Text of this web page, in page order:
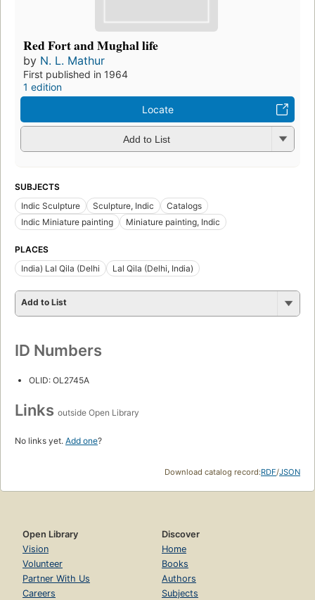
Red Fort and Mughal life
by N. L. Mathur
First published in 1964
1 edition
Locate
Add to List
SUBJECTS
Indic Sculpture
Sculpture, Indic
Catalogs
Indic Miniature painting
Miniature painting, Indic
PLACES
India) Lal Qila (Delhi
Lal Qila (Delhi, India)
Add to List
ID Numbers
OLID: OL2745A
Links outside Open Library
No links yet. Add one?
Download catalog record:RDF/JSON
Open Library
Vision
Volunteer
Partner With Us
Careers
Discover
Home
Books
Authors
Subjects